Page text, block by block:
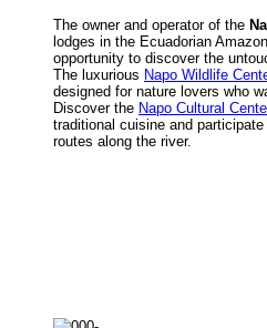
The owner and operator of the
lodges in the Ecuadorian
opportunity to discover the
The luxurious Napo Wildlife
designed for nature lovers who
Discover the Napo Cultural
traditional cuisine and
routes along the river.